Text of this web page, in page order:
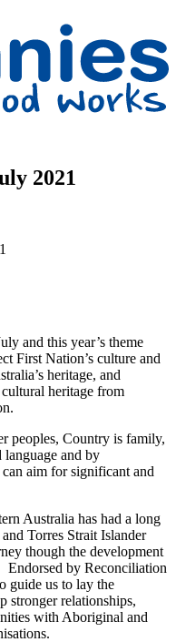
2021
and this year’s theme
First Nation’s culture and
heritage, and
heritage from
peoples, Country is family,
and by
aim for significant and
Australia has had a long
Torres Strait Islander
though the development
by Reconciliation
guide us to lay the
stronger relationships,
with Aboriginal and